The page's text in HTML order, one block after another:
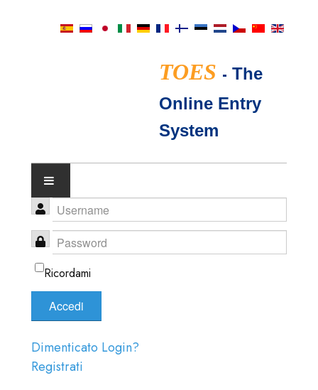
TOES - The
Online Entry
System
IL CALENDARIO DEGLI
SPETTACOLI
DOMANDE FREQUENTI
ENTRARE
Ricordami
Accedi
Dimenticato Login?
Registrati